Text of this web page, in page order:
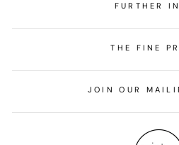
FURTHER
THE FINE
JOIN OUR